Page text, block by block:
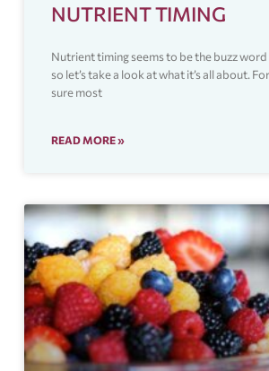
NUTRIENT TIMING
Nutrient timing seems to be the buzz
so let’s take a look at what it’s all about.
sure most
READ MORE »